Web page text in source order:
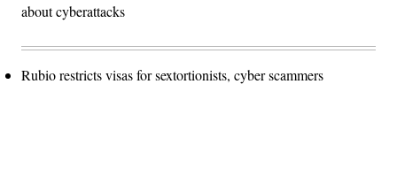
about cyberattacks
Rubio restricts visas for sextortionists, cyber scammers